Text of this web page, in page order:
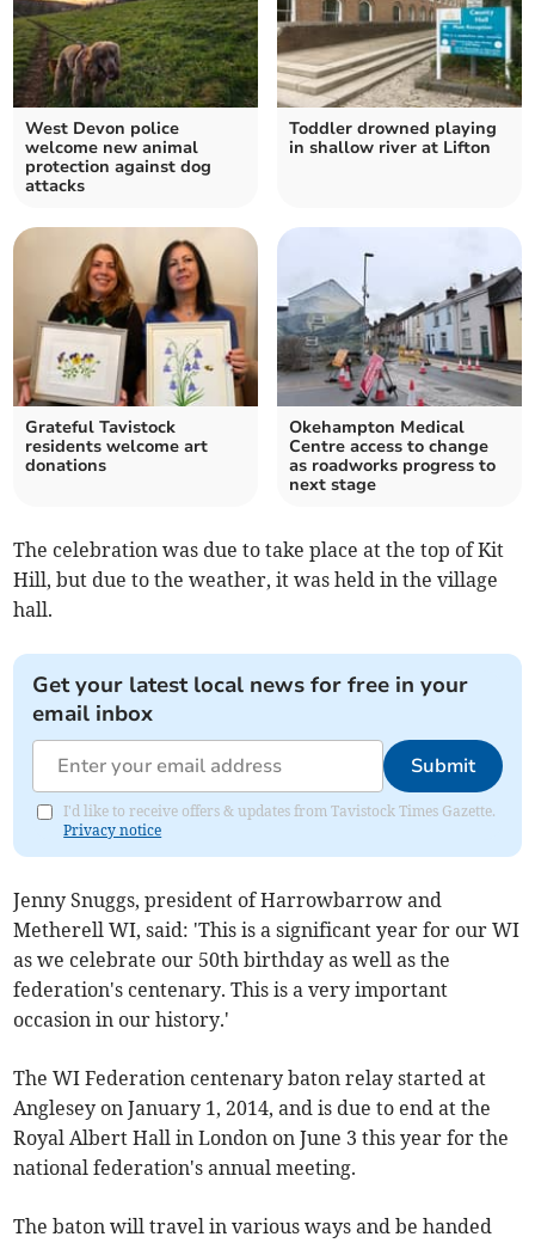
West Devon police
welcome new animal
protection against dog
attacks
Toddler drowned playing
in shallow river at Lifton
Grateful Tavistock
residents welcome art
donations
Okehampton Medical
Centre access to change
as roadworks progress to
next stage
The celebration was due to take place at the top of Kit
Hill, but due to the weather, it was held in the village
hall.
Get your latest local news for free in your
email inbox
Submit
I'd like to receive offers & updates from Tavistock Times Gazette.
Privacy notice
Jenny Snuggs, president of Harrowbarrow and
Metherell WI, said: 'This is a significant year for our WI
as we celebrate our 50th birthday as well as the
federation's centenary. This is a very important
occasion in our history.'
The WI Federation centenary baton relay started at
Anglesey on January 1, 2014, and is due to end at the
Royal Albert Hall in London on June 3 this year for the
national federation's annual meeting.
The baton will travel in various ways and be handed